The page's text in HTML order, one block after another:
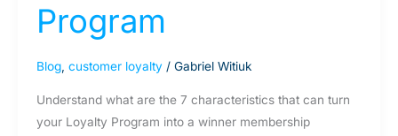
Program
Blog, customer loyalty/ Gabriel Witiuk
Understand what are the 7 characteristics that can turn
your Loyalty Program into a winner membership